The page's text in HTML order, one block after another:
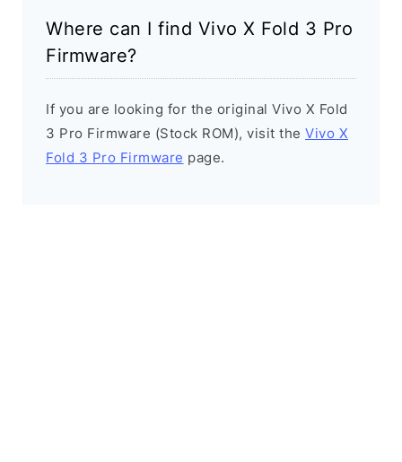
Where can I find Vivo X Fold 3 Pro
Firmware?
If you are looking for the original Vivo X Fold
3 Pro Firmware (Stock ROM), visit the Vivo X
Fold 3 Pro Firmware page.